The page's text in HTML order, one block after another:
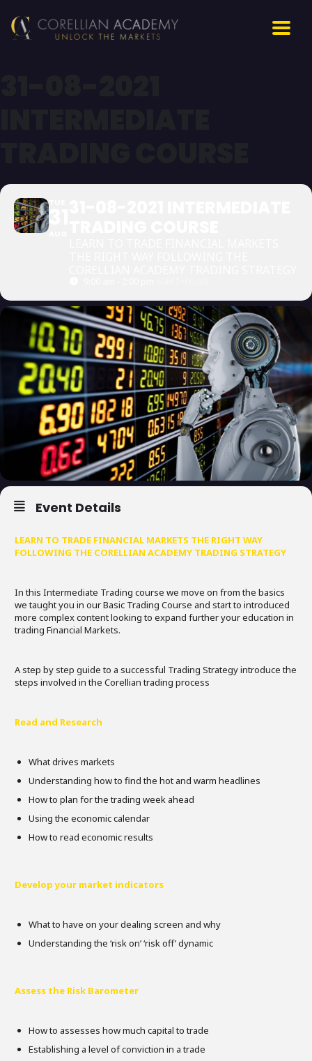
Event Details
LEARN TO TRADE FINANCIAL MARKETS THE RIGHT WAY
FOLLOWING THE CORELLIAN ACADEMY TRADING STRATEGY
In this Intermediate Trading course we move on from the basics
we taught you in our Basic Trading Course and start to introduced
more complex content looking to expand further your education in
trading Financial Markets.
A step by step guide to a successful Trading Strategy introduce the
steps involved in the Corellian trading process
Read and Research
What drives markets
Understanding how to find the hot and warm headlines
How to plan for the trading week ahead
Using the economic calendar
How to read economic results
Develop your market indicators
What to have on your dealing screen and why
Understanding the ‘risk on’ ‘risk off’ dynamic
Assess the Risk Barometer
How to assesses how much capital to trade
Establishing a level of conviction in a trade